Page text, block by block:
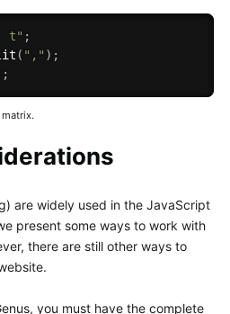
t" ;
( "," ) ;
;
are widely used in the JavaScript
present some ways to work with
there are still other ways to
you must have the complete